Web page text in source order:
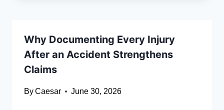
Why Documenting Every Injury
After an Accident Strengthens
Claims
ByCaesar June 30, 2026